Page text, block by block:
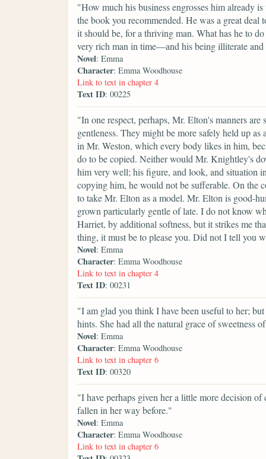
"How much his business engrosses him already
the book you recommended. He was a great
it should be, for a thriving man. What has he to
very rich man in time—and his being illiterate and
Novel: Emma
Character: Emma Woodhouse
Link to text in chapter 4
Text ID: 00225
"In one respect, perhaps, Mr. Elton's manners
gentleness. They might be more safely held up as
in Mr. Weston, which every body likes in him,
do to be copied. Neither would Mr. Knightley's
him very well; his figure, and look, and situation
copying him, he would not be sufferable. On the
to take Mr. Elton as a model. Mr. Elton is good-
grown particularly gentle of late. I do not know
Harriet, by additional softness, but it strikes me
thing, it must be to please you. Did not I tell you
Novel: Emma
Character: Emma Woodhouse
Link to text in chapter 4
Text ID: 00231
"I am glad you think I have been useful to her;
hints. She had all the natural grace of sweetness
Novel: Emma
Character: Emma Woodhouse
Link to text in chapter 6
Text ID: 00320
"I have perhaps given her a little more decision
fallen in her way before."
Novel: Emma
Character: Emma Woodhouse
Link to text in chapter 6